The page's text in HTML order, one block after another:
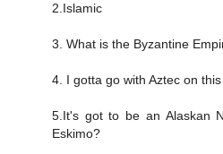
2.Islamic
3. What is the Byzantine
4. I gotta go with Aztec on this
5.It's got to be an Alaskan
Eskimo?